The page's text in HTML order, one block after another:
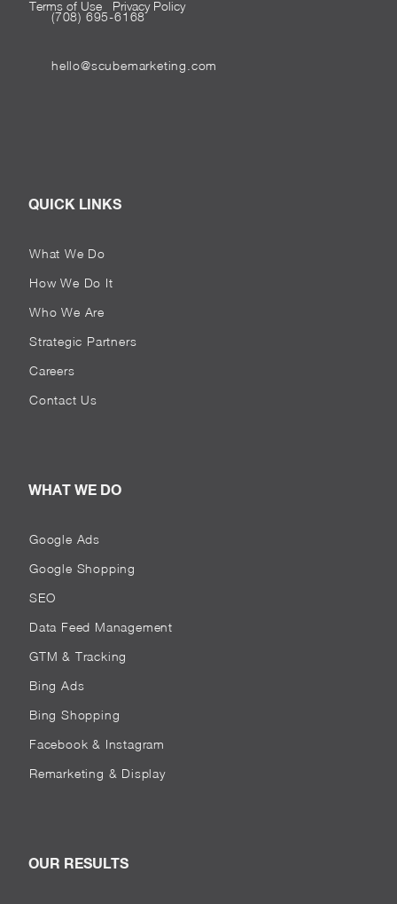
(708) 695-6168
hello@scubemarketing.com
QUICK LINKS
What We Do
How We Do It
Who We Are
Strategic Partners
Careers
Contact Us
WHAT WE DO
Google Ads
Google Shopping
SEO
Data Feed Management
GTM & Tracking
Bing Ads
Bing Shopping
Facebook & Instagram
Remarketing & Display
OUR RESULTS
Terms of Use Privacy Policy